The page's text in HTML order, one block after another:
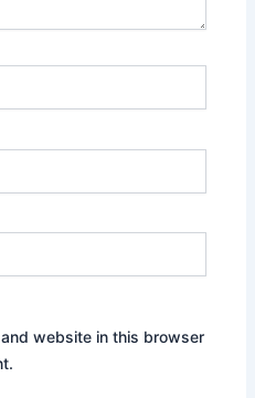
website in this browser